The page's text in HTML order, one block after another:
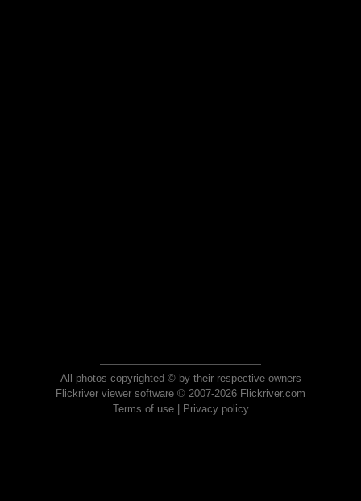
All photos copyrighted © by their respective owners
Flickriver viewer software © 2007-2026 Flickriver.com
Terms of use| Privacy policy